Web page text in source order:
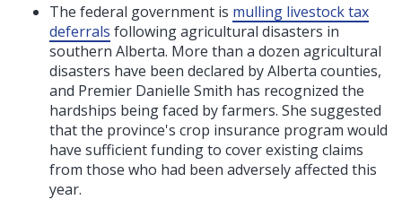
The federal government is mulling livestock tax
deferrals following agricultural disasters in
southern Alberta. More than a dozen agricultural
disasters have been declared by Alberta counties,
and Premier Danielle Smith has recognized the
hardships being faced by farmers. She suggested
that the province's crop insurance program would
have sufficient funding to cover existing claims
from those who had been adversely affected this
year.